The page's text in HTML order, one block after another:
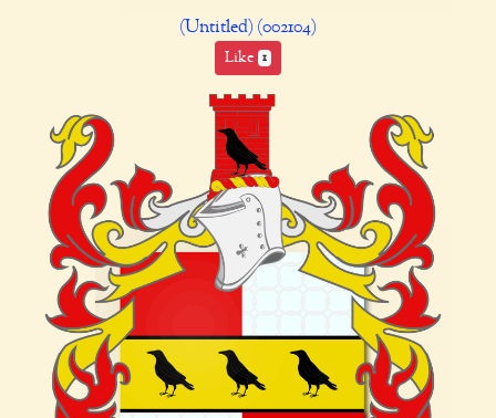
(Untitled) (002104)
Like 1